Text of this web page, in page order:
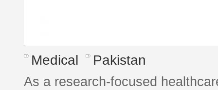
Medical Pakistan
As a research-focused